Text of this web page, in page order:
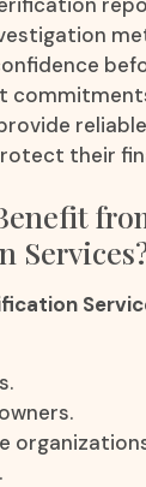
their